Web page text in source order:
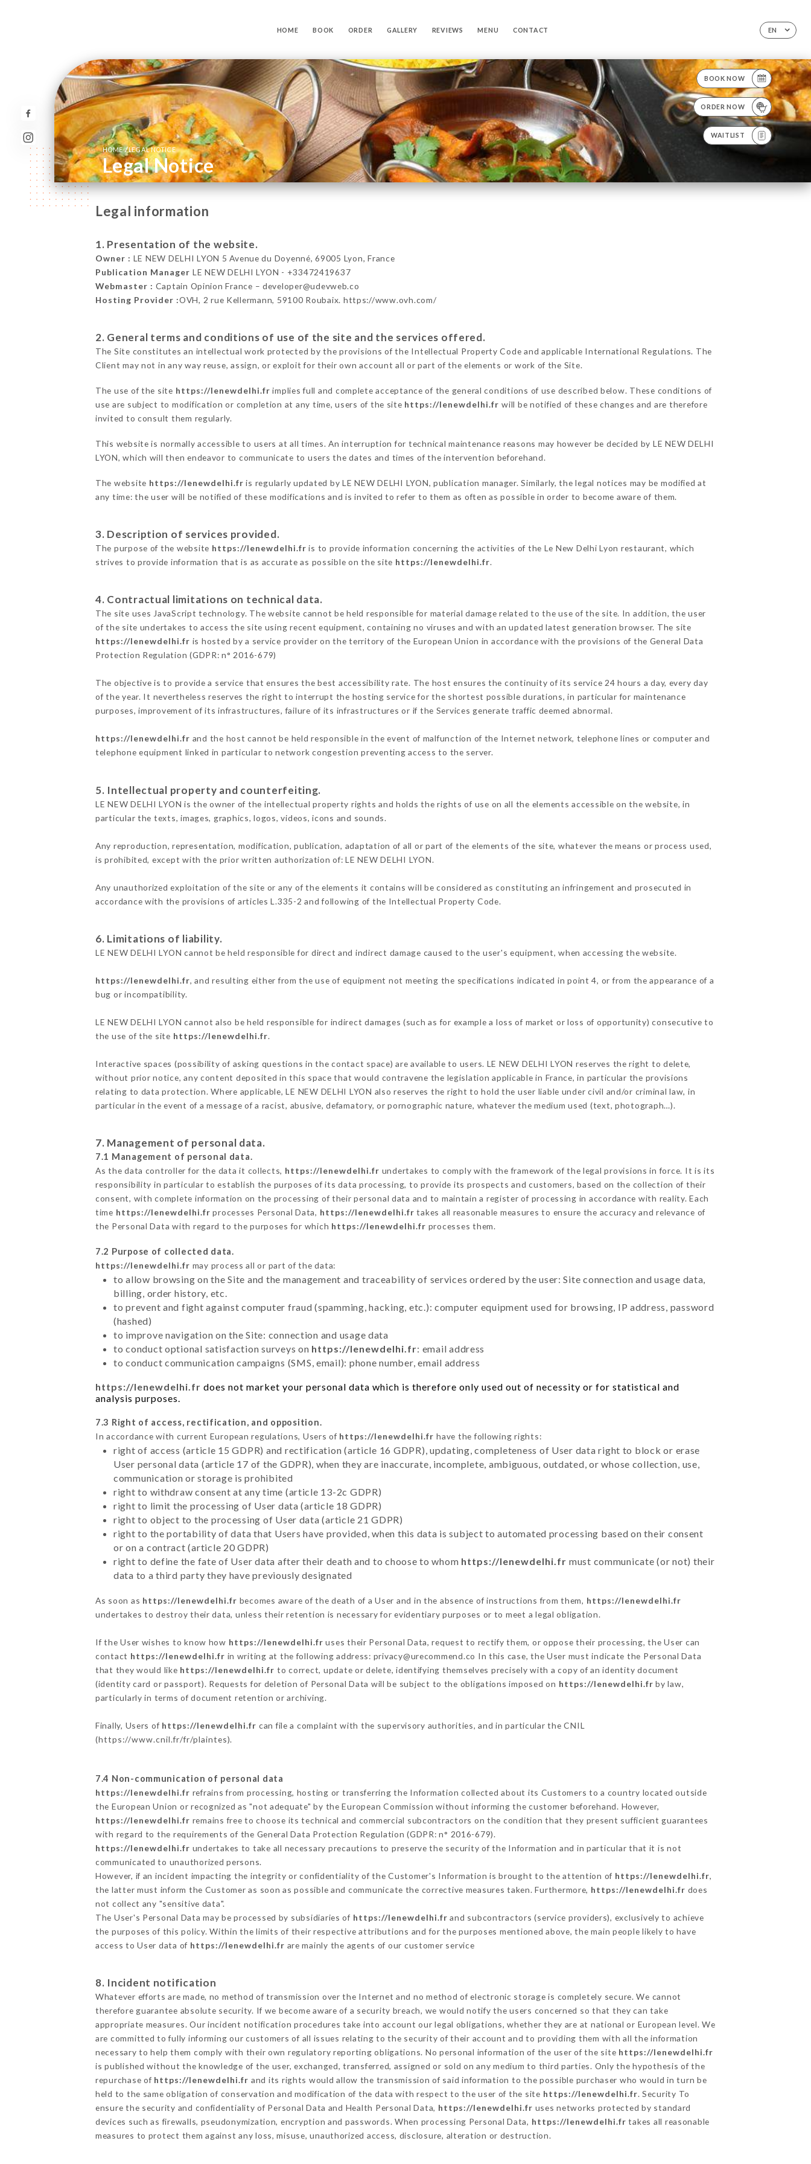
EN
HOME BOOK ORDER GALLERY REVIEWS MENU CONTACT
BOOK NOW
ORDER NOW
WAITLIST
HOME/LEGAL NOTICE
Legal Notice
Legal information
1. Presentation of the website.
Owner : LE NEW DELHI LYON 5 Avenue du Doyenné, 69005 Lyon, France
Publication Manager LE NEW DELHI LYON - +33472419637
Webmaster : Captain Opinion France – developer@udevweb.co
Hosting Provider :OVH, 2 rue Kellermann, 59100 Roubaix. https://www.ovh.com/
2. General terms and conditions of use of the site and the services offered.
The Site constitutes an intellectual work protected by the provisions of the Intellectual Property Code and applicable International Regulations. The
Client may not in any way reuse, assign, or exploit for their own account all or part of the elements or work of the Site.
The use of the site https://lenewdelhi.fr implies full and complete acceptance of the general conditions of use described below. These conditions of
use are subject to modification or completion at any time, users of the site https://lenewdelhi.fr will be notified of these changes and are therefore
invited to consult them regularly.
This website is normally accessible to users at all times. An interruption for technical maintenance reasons may however be decided by LE NEW DELHI
LYON, which will then endeavor to communicate to users the dates and times of the intervention beforehand.
The website https://lenewdelhi.fr is regularly updated by LE NEW DELHI LYON, publication manager. Similarly, the legal notices may be modified at
any time: the user will be notified of these modifications and is invited to refer to them as often as possible in order to become aware of them.
3. Description of services provided.
The purpose of the website https://lenewdelhi.fr is to provide information concerning the activities of the Le New Delhi Lyon restaurant, which
strives to provide information that is as accurate as possible on the site https://lenewdelhi.fr.
4. Contractual limitations on technical data.
The site uses JavaScript technology. The website cannot be held responsible for material damage related to the use of the site. In addition, the user
of the site undertakes to access the site using recent equipment, containing no viruses and with an updated latest generation browser. The site
https://lenewdelhi.fr is hosted by a service provider on the territory of the European Union in accordance with the provisions of the General Data
Protection Regulation (GDPR: n° 2016-679)
The objective is to provide a service that ensures the best accessibility rate. The host ensures the continuity of its service 24 hours a day, every day
of the year. It nevertheless reserves the right to interrupt the hosting service for the shortest possible durations, in particular for maintenance
purposes, improvement of its infrastructures, failure of its infrastructures or if the Services generate traffic deemed abnormal.
https://lenewdelhi.fr and the host cannot be held responsible in the event of malfunction of the Internet network, telephone lines or computer and
telephone equipment linked in particular to network congestion preventing access to the server.
5. Intellectual property and counterfeiting.
LE NEW DELHI LYON is the owner of the intellectual property rights and holds the rights of use on all the elements accessible on the website, in
particular the texts, images, graphics, logos, videos, icons and sounds.
Any reproduction, representation, modification, publication, adaptation of all or part of the elements of the site, whatever the means or process used,
is prohibited, except with the prior written authorization of: LE NEW DELHI LYON.
Any unauthorized exploitation of the site or any of the elements it contains will be considered as constituting an infringement and prosecuted in
accordance with the provisions of articles L.335-2 and following of the Intellectual Property Code.
6. Limitations of liability.
LE NEW DELHI LYON cannot be held responsible for direct and indirect damage caused to the user's equipment, when accessing the website.
https://lenewdelhi.fr, and resulting either from the use of equipment not meeting the specifications indicated in point 4, or from the appearance of a
bug or incompatibility.
LE NEW DELHI LYON cannot also be held responsible for indirect damages (such as for example a loss of market or loss of opportunity) consecutive to
the use of the site https://lenewdelhi.fr.
Interactive spaces (possibility of asking questions in the contact space) are available to users. LE NEW DELHI LYON reserves the right to delete,
without prior notice, any content deposited in this space that would contravene the legislation applicable in France, in particular the provisions
relating to data protection. Where applicable, LE NEW DELHI LYON also reserves the right to hold the user liable under civil and/or criminal law, in
particular in the event of a message of a racist, abusive, defamatory, or pornographic nature, whatever the medium used (text, photograph…).
7. Management of personal data.
7.1 Management of personal data.
As the data controller for the data it collects, https://lenewdelhi.fr undertakes to comply with the framework of the legal provisions in force. It is its
responsibility in particular to establish the purposes of its data processing, to provide its prospects and customers, based on the collection of their
consent, with complete information on the processing of their personal data and to maintain a register of processing in accordance with reality. Each
time https://lenewdelhi.fr processes Personal Data, https://lenewdelhi.fr takes all reasonable measures to ensure the accuracy and relevance of
the Personal Data with regard to the purposes for which https://lenewdelhi.fr processes them.
7.2 Purpose of collected data.
https://lenewdelhi.fr may process all or part of the data:
to allow browsing on the Site and the management and traceability of services ordered by the user: Site connection and usage data,
billing, order history, etc.
to prevent and fight against computer fraud (spamming, hacking, etc.): computer equipment used for browsing, IP address, password
(hashed)
to improve navigation on the Site: connection and usage data
to conduct optional satisfaction surveys on https://lenewdelhi.fr: email address
to conduct communication campaigns (SMS, email): phone number, email address
https://lenewdelhi.fr does not market your personal data which is therefore only used out of necessity or for statistical and
analysis purposes.
7.3 Right of access, rectification, and opposition.
In accordance with current European regulations, Users of https://lenewdelhi.fr have the following rights:
right of access (article 15 GDPR) and rectification (article 16 GDPR), updating, completeness of User data right to block or erase
User personal data (article 17 of the GDPR), when they are inaccurate, incomplete, ambiguous, outdated, or whose collection, use,
communication or storage is prohibited
right to withdraw consent at any time (article 13-2c GDPR)
right to limit the processing of User data (article 18 GDPR)
right to object to the processing of User data (article 21 GDPR)
right to the portability of data that Users have provided, when this data is subject to automated processing based on their consent
or on a contract (article 20 GDPR)
right to define the fate of User data after their death and to choose to whom https://lenewdelhi.fr must communicate (or not) their
data to a third party they have previously designated
As soon as https://lenewdelhi.fr becomes aware of the death of a User and in the absence of instructions from them, https://lenewdelhi.fr
undertakes to destroy their data, unless their retention is necessary for evidentiary purposes or to meet a legal obligation.
If the User wishes to know how https://lenewdelhi.fr uses their Personal Data, request to rectify them, or oppose their processing, the User can
contact https://lenewdelhi.fr in writing at the following address: privacy@urecommend.co In this case, the User must indicate the Personal Data
that they would like https://lenewdelhi.fr to correct, update or delete, identifying themselves precisely with a copy of an identity document
(identity card or passport). Requests for deletion of Personal Data will be subject to the obligations imposed on https://lenewdelhi.fr by law,
particularly in terms of document retention or archiving.
Finally, Users of https://lenewdelhi.fr can file a complaint with the supervisory authorities, and in particular the CNIL
(https://www.cnil.fr/fr/plaintes).
7.4 Non-communication of personal data
https://lenewdelhi.fr refrains from processing, hosting or transferring the Information collected about its Customers to a country located outside
the European Union or recognized as "not adequate" by the European Commission without informing the customer beforehand. However,
https://lenewdelhi.fr remains free to choose its technical and commercial subcontractors on the condition that they present sufficient guarantees
with regard to the requirements of the General Data Protection Regulation (GDPR: n° 2016-679).
https://lenewdelhi.fr undertakes to take all necessary precautions to preserve the security of the Information and in particular that it is not
communicated to unauthorized persons.
However, if an incident impacting the integrity or confidentiality of the Customer's Information is brought to the attention of https://lenewdelhi.fr,
the latter must inform the Customer as soon as possible and communicate the corrective measures taken. Furthermore, https://lenewdelhi.fr does
not collect any "sensitive data".
The User's Personal Data may be processed by subsidiaries of https://lenewdelhi.fr and subcontractors (service providers), exclusively to achieve
the purposes of this policy. Within the limits of their respective attributions and for the purposes mentioned above, the main people likely to have
access to User data of https://lenewdelhi.fr are mainly the agents of our customer service
8. Incident notification
Whatever efforts are made, no method of transmission over the Internet and no method of electronic storage is completely secure. We cannot
therefore guarantee absolute security. If we become aware of a security breach, we would notify the users concerned so that they can take
appropriate measures. Our incident notification procedures take into account our legal obligations, whether they are at national or European level. We
are committed to fully informing our customers of all issues relating to the security of their account and to providing them with all the information
necessary to help them comply with their own regulatory reporting obligations. No personal information of the user of the site https://lenewdelhi.fr
is published without the knowledge of the user, exchanged, transferred, assigned or sold on any medium to third parties. Only the hypothesis of the
repurchase of https://lenewdelhi.fr and its rights would allow the transmission of said information to the possible purchaser who would in turn be
held to the same obligation of conservation and modification of the data with respect to the user of the site https://lenewdelhi.fr. Security To
ensure the security and confidentiality of Personal Data and Health Personal Data, https://lenewdelhi.fr uses networks protected by standard
devices such as firewalls, pseudonymization, encryption and passwords. When processing Personal Data, https://lenewdelhi.fr takes all reasonable
measures to protect them against any loss, misuse, unauthorized access, disclosure, alteration or destruction.